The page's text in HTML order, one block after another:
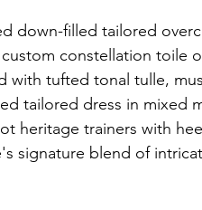
down-filled tailored
constellation toile
with tufted tonal tulle,
tailored dress in mixed
heritage trainers with
signature blend of